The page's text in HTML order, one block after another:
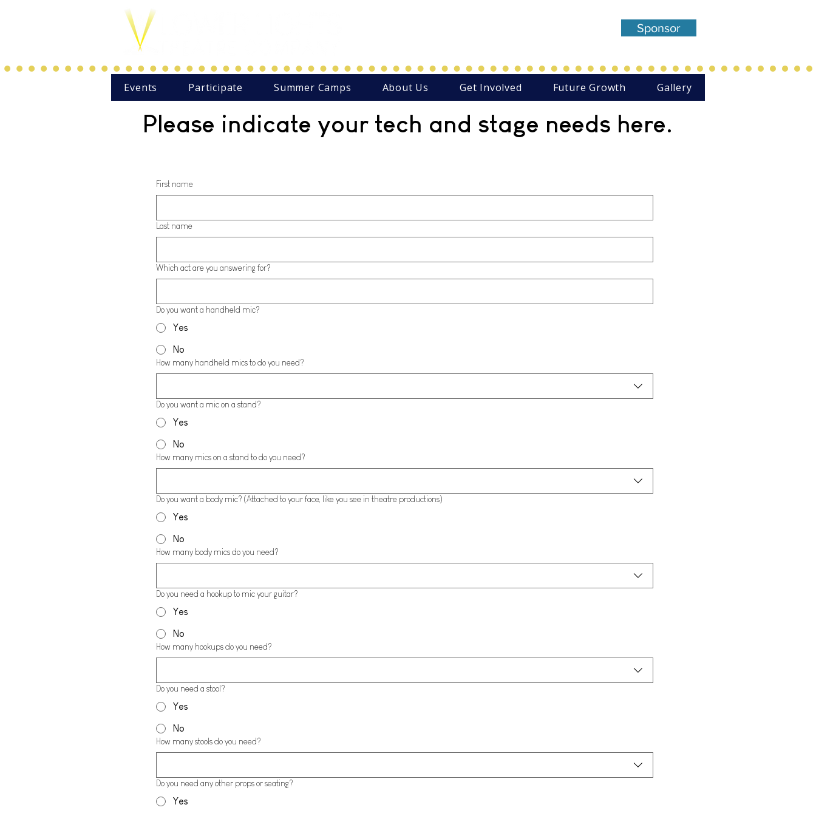
Sponsor
Events Participate Summer Camps About Us Get Involved Future Growth Gallery
Please indicate your tech and stage needs here.
First name
Last name
Which act are you answering for?
Do you want a handheld mic?
Yes
No
How many handheld mics to do you need?
Do you want a mic on a stand?
Yes
No
How many mics on a stand to do you need?
Do you want a body mic? (Attached to your face, like you see in theatre productions)
Yes
No
How many body mics do you need?
Do you need a hookup to mic your guitar?
Yes
No
How many hookups do you need?
Do you need a stool?
Yes
No
How many stools do you need?
Do you need any other props or seating?
Yes